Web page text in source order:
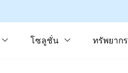
โซลูชั่น ทรัพยากร